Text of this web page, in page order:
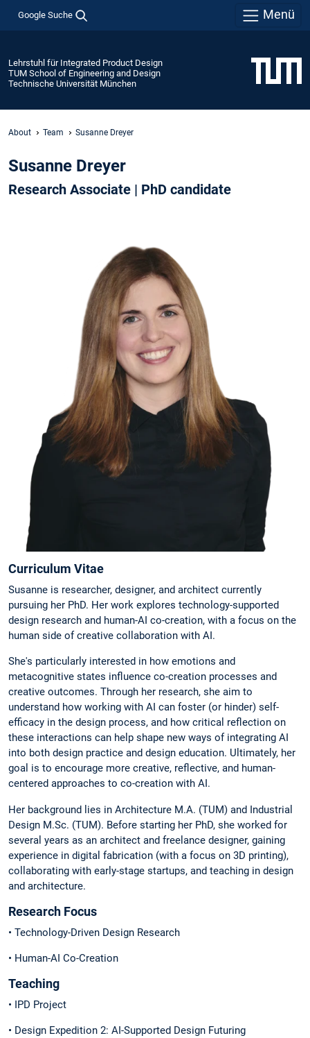
Google Suche Menü
Lehrstuhl für Integrated Product Design
TUM School of Engineering and Design
Technische Universität München
About Team Susanne Dreyer
Susanne Dreyer
Research Associate | PhD candidate
Curriculum Vitae
Susanne is researcher, designer, and architect currently
pursuing her PhD. Her work explores technology-supported
design research and human-AI co-creation, with a focus on the
human side of creative collaboration with AI.
She's particularly interested in how emotions and
metacognitive states influence co-creation processes and
creative outcomes. Through her research, she aim to
understand how working with AI can foster (or hinder) self-
efficacy in the design process, and how critical reflection on
these interactions can help shape new ways of integrating AI
into both design practice and design education. Ultimately, her
goal is to encourage more creative, reflective, and human-
centered approaches to co-creation with AI.
Her background lies in Architecture M.A. (TUM) and Industrial
Design M.Sc. (TUM). Before starting her PhD, she worked for
several years as an architect and freelance designer, gaining
experience in digital fabrication (with a focus on 3D printing),
collaborating with early-stage startups, and teaching in design
and architecture.
Research Focus
• Technology-Driven Design Research
• Human-AI Co-Creation
Teaching
• IPD Project
• Design Expedition 2: AI-Supported Design Futuring